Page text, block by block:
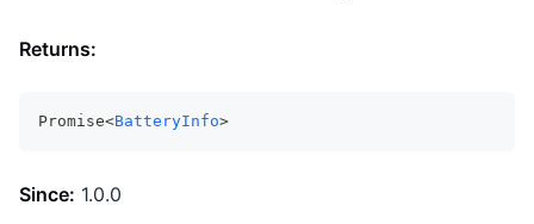
Returns:
Promise<BatteryInfo>
Since: 1.0.0